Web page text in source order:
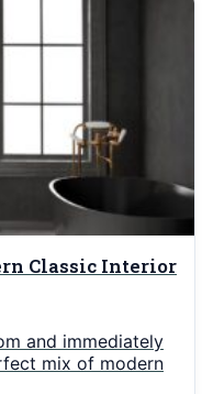
Classic Interior
and immediately
mix of modern